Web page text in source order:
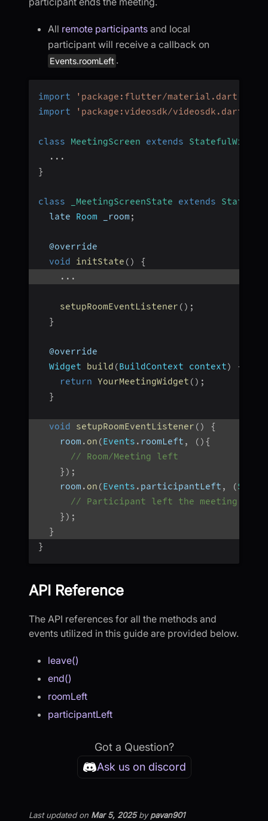
All remote participants and local
participant will receive a callback on
Events.roomLeft .
import 'package:flutter/material.dart'
import
'package:videosdk/videosdk.dart'
class MeetingScreen extends
StatefulWidget
...
}
class _MeetingScreenState extends State
  late
Room _room ;
  @override
void
initState ( )
{
...
setupRoomEventListener ( ) ;
}
  @override
Widget
build (BuildContext context)
{
return YourMeetingWidget ( ) ;
}
void setupRoomEventListener ( )
{
    room
. on (Events . roomLeft , ( ) {
// Room/Meeting left
} ) ;
    room
. on (Events . participantLeft , (
// Participant left the meeting
} ) ;
}
}
API Reference
The API references for all the methods and
events utilized in this guide are provided below.
leave()
end()
roomLeft
participantLeft
Got a Question?
Ask us on discord
Last updatedon Mar 5, 2025bypavan901